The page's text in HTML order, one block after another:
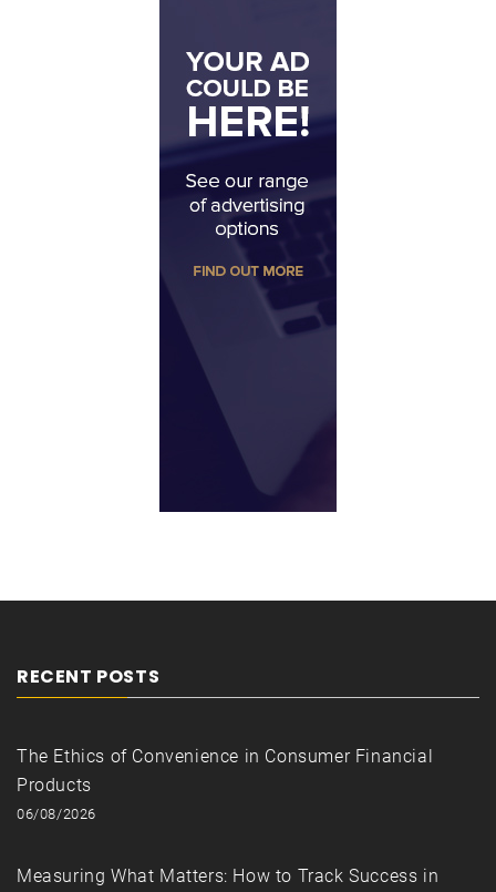
RECENT POSTS
The Ethics of Convenience in Consumer Financial
Products
06/08/2026
Measuring What Matters: How to Track Success in